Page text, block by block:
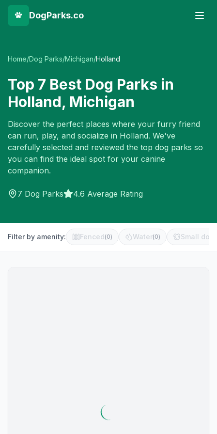
DogParks.co
Home/Dog Parks/Michigan/Holland
Top 7 Best Dog Parks in
Holland, Michigan
Discover the perfect places where your furry friend
can run, play, and socialize in Holland. We've
carefully selected and reviewed the top dog parks so
you can find the ideal spot for your canine
companion.
7 Dog Parks 4.6 Average Rating
Filter by amenity: Fenced(0) Water(0) Small dog